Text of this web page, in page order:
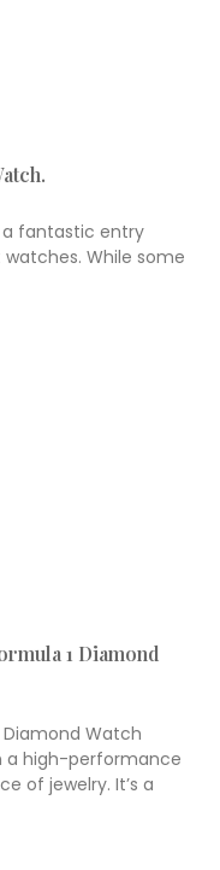
a fantastic entry
While some
1 Diamond
Diamond Watch
a high-performance
of jewelry. It’s a